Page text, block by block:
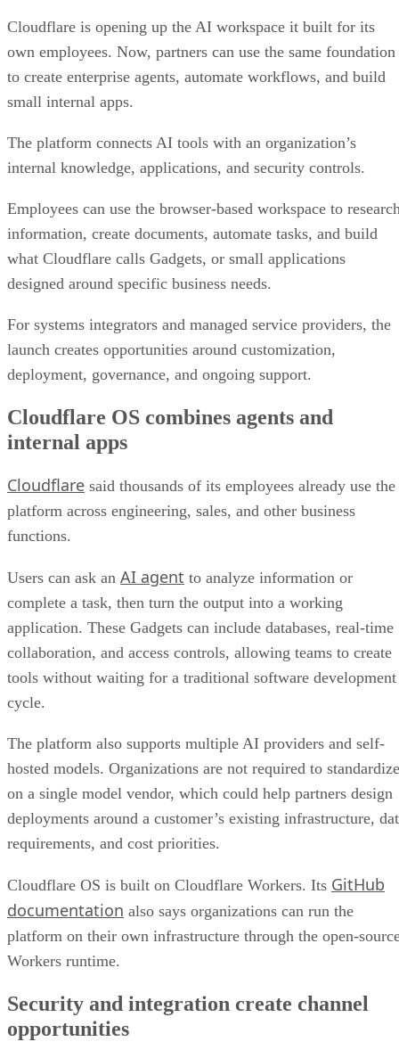
Cloudflare is opening up the AI workspace it built for its
own employees. Now, partners can use the same foundation
to create enterprise agents, automate workflows, and build
small internal apps.
The platform connects AI tools with an organization’s
internal knowledge, applications, and security controls.
Employees can use the browser-based workspace to
information, create documents, automate tasks, and build
what Cloudflare calls Gadgets, or small applications
designed around specific business needs.
For systems integrators and managed service providers, the
launch creates opportunities around customization,
deployment, governance, and ongoing support.
Cloudflare OS combines agents and
internal apps
Cloudflare said thousands of its employees already use the
platform across engineering, sales, and other business
functions.
Users can ask an AI agent to analyze information or
complete a task, then turn the output into a working
application. These Gadgets can include databases, real-time
collaboration, and access controls, allowing teams to create
tools without waiting for a traditional software development
cycle.
The platform also supports multiple AI providers and self-
hosted models. Organizations are not required to standardize
on a single model vendor, which could help partners design
deployments around a customer’s existing infrastructure,
requirements, and cost priorities.
Cloudflare OS is built on Cloudflare Workers. Its GitHub
documentation also says organizations can run the
platform on their own infrastructure through the open-
Workers runtime.
Security and integration create channel
opportunities